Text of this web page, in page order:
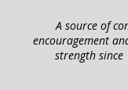
A source of
encouragement
strength since